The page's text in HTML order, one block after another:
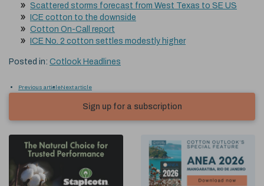
Scattered storms forecast from West Texas to SE US
ICE cotton to the downside
Cotton On-Call report
ICE No. 2 cotton settles modestly higher
Posted in: Cotlook Headlines
Previous articleNext article
Sign up for a subscription